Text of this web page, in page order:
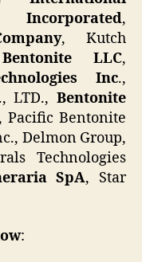
Incorporated,
, Kutch
LLC,
Inc.,
LTD., Bentonite
Pacific Bentonite
Delmon Group,
Technologies
SpA, Star
: